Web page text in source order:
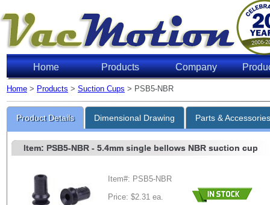
Home Products Company
Home > Products > Suction Cups > PSB5-NBR
Product Details Dimensional Drawing Parts &
Item: PSB5-NBR- 5.4mm single bellows NBR suction cup
Item#: PSB5-NBR
Price: $2.31 ea.
Lifting
Level of